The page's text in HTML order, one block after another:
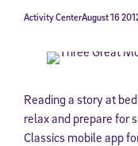
August 16
Activity Center
Reading a story at
relax and prepare for
Classics mobile app